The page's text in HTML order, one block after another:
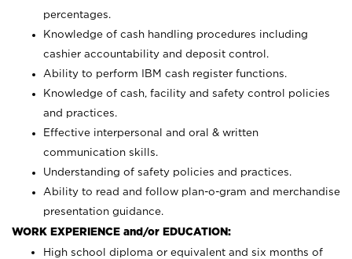
percentages.
Knowledge of cash handling procedures including
cashier accountability and deposit control.
Ability to perform IBM cash register functions.
Knowledge of cash, facility and safety control policies
and practices.
Effective interpersonal and oral & written
communication skills.
Understanding of safety policies and practices.
Ability to read and follow plan-o-gram and merchandise
presentation guidance.
WORK EXPERIENCE and/or EDUCATION:
High school diploma or equivalent and six months of